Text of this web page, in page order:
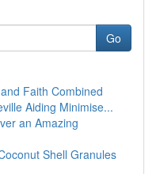
Go
Faith Combined
Aiding Minimise...
an Amazing
Shell Granules